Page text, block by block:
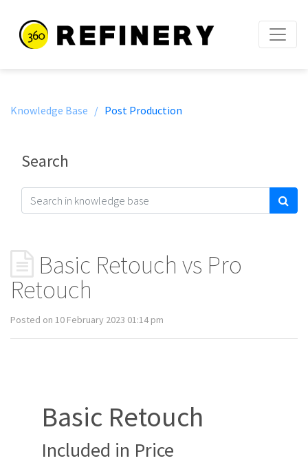
Knowledge Base / Post Production
Basic Retouch vs Pro
Retouch
Posted on 10 February 2023 01:14 pm
Basic Retouch
Included in Price
Search